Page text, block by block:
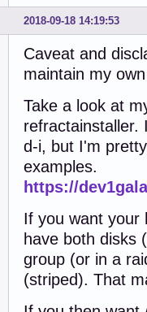
2018-09-18 14:19:53
Caveat and
maintain my
Take a look at
refractainstaller.
d-i, but I'm
examples.
https://
If you want your
have both disks
group (or in a
(striped). That